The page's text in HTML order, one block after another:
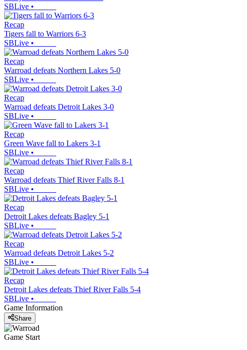
SBLive •
Recap
Tigers fall to Warriors 6-3
SBLive •
Recap
Warroad defeats Northern Lakes 5-0
SBLive •
Recap
Warroad defeats Detroit Lakes 3-0
SBLive •
Recap
Green Wave fall to Lakers 3-1
SBLive •
Recap
Warroad defeats Thief River Falls 8-1
SBLive •
Recap
Detroit Lakes defeats Bagley 5-1
SBLive •
Recap
Warroad defeats Detroit Lakes 5-2
SBLive •
Recap
Detroit Lakes defeats Thief River Falls 5-4
SBLive •
Game Information
Share
Game Start